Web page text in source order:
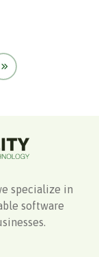
specialize in
software